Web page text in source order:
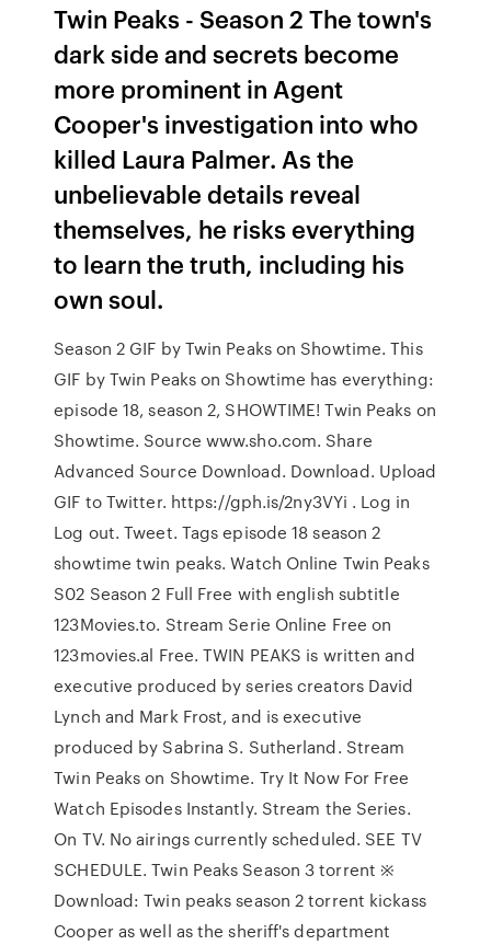
Twin Peaks - Season 2 The town's
dark side and secrets become
more prominent in Agent
Cooper's investigation into who
killed Laura Palmer. As the
unbelievable details reveal
themselves, he risks everything
to learn the truth, including his
own soul.
Season 2 GIF by Twin Peaks on Showtime. This
GIF by Twin Peaks on Showtime has everything:
episode 18, season 2, SHOWTIME! Twin Peaks on
Showtime. Source www.sho.com. Share
Advanced Source Download. Download. Upload
GIF to Twitter. https://gph.is/2ny3VYi . Log in
Log out. Tweet. Tags episode 18 season 2
showtime twin peaks. Watch Online Twin Peaks
S02 Season 2 Full Free with english subtitle
123Movies.to. Stream Serie Online Free on
123movies.al Free. TWIN PEAKS is written and
executive produced by series creators David
Lynch and Mark Frost, and is executive
produced by Sabrina S. Sutherland. Stream
Twin Peaks on Showtime. Try It Now For Free
Watch Episodes Instantly. Stream the Series.
On TV. No airings currently scheduled. SEE TV
SCHEDULE. Twin Peaks Season 3 torrent ※
Download: Twin peaks season 2 torrent kickass
Cooper as well as the sheriff's department